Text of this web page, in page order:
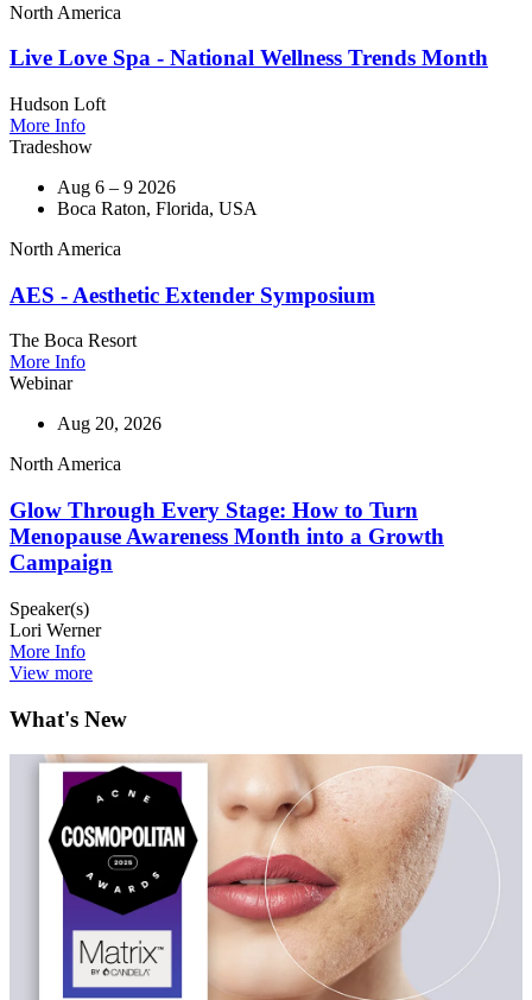
North America
Live Love Spa - National Wellness Trends Month
Hudson Loft
More Info
Tradeshow
Aug 6 – 9 2026
Boca Raton, Florida, USA
North America
AES - Aesthetic Extender Symposium
The Boca Resort
More Info
Webinar
Aug 20, 2026
North America
Glow Through Every Stage: How to Turn
Menopause Awareness Month into a Growth
Campaign
Speaker(s)
Lori Werner
More Info
View more
What's New